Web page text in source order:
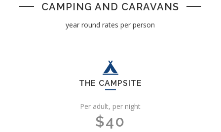
CAMPING AND CARAVANS
year round rates per person
THE CAMPSITE
Per adult, per night
$40